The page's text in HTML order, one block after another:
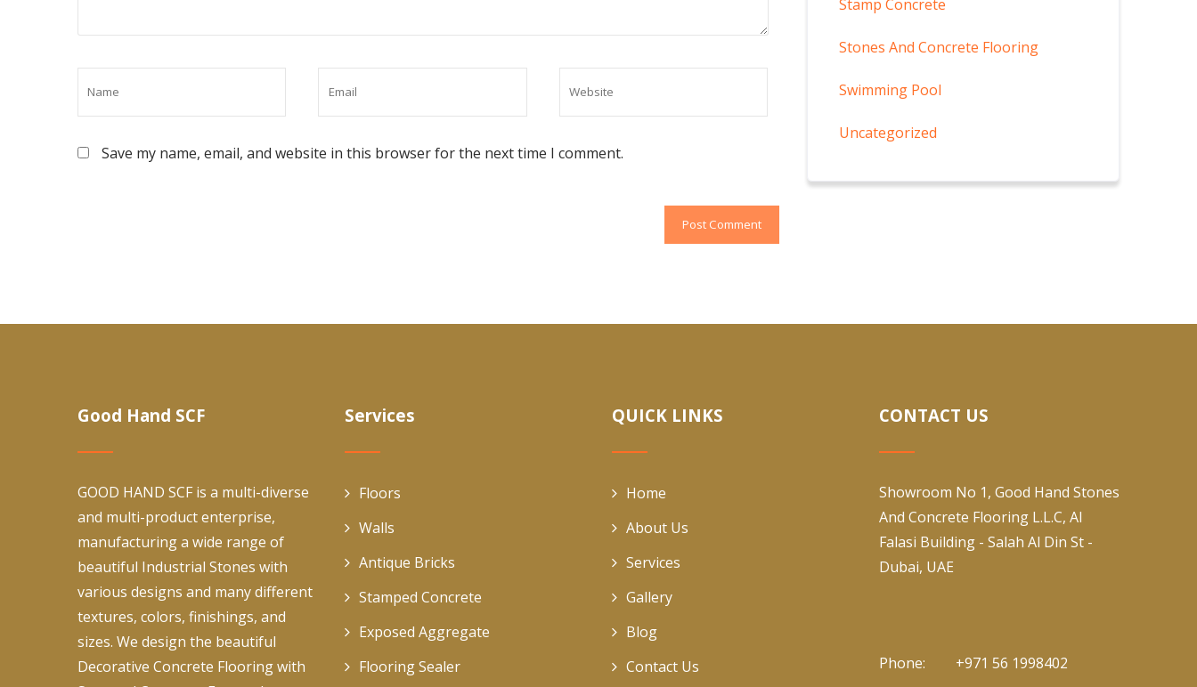
Save my name, email, and website in this browser for the next time I comment.
Stamp Concrete
Stones And Concrete Flooring
Swimming Pool
Uncategorized
Good Hand SCF
GOOD HAND SCF is a multi-diverse
and multi-product enterprise,
manufacturing a wide range of
beautiful Industrial Stones with
various designs and many different
textures, colors, finishings, and
sizes. We design the beautiful
Decorative Concrete Flooring with
Services
Floors
Walls
Antique Bricks
Stamped Concrete
Exposed Aggregate
Flooring Sealer
QUICK LINKS
Home
About Us
Services
Gallery
Blog
Contact Us
CONTACT US
Showroom No 1, Good Hand Stones
And Concrete Flooring L.L.C, Al
Falasi Building - Salah Al Din St -
Dubai, UAE
Phone:
+971 56 1998402